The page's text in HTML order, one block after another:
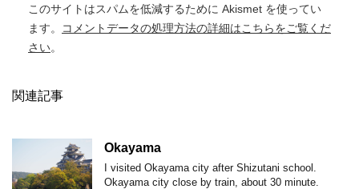
このサイトはスパムを低減するために Akismet を使ってい
ます。
コメントデータの処理方法の詳細はこちらをご覧くだ
さい。
関連記事
Okayama
I visited Okayama city after Shizutani school.
Okayama city close by train, about 30 minute.